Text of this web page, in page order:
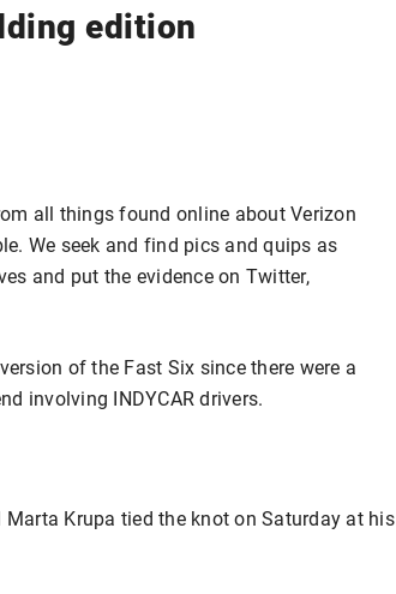
edition
all things found online about Verizon
We seek and find pics and quips as
and put the evidence on Twitter,
of the Fast Six since there were a
involving INDYCAR drivers.
Krupa tied the knot on Saturday at his